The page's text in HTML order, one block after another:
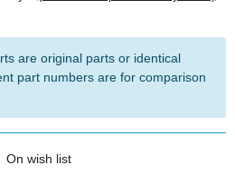
are original parts or identical
part numbers are for comparison
On wish list